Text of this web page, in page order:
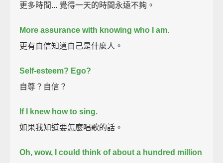
更多時間... 覺得一天的時間永遠不夠。
More assurance with knowing who I am.
更有自信知道自己是什麼人。
Self-esteem? Ego?
自尊？自信？
If I knew how to sing.
如果我知道要怎麼唱歌的話。
Oh, wow, I could think of about a hundred million